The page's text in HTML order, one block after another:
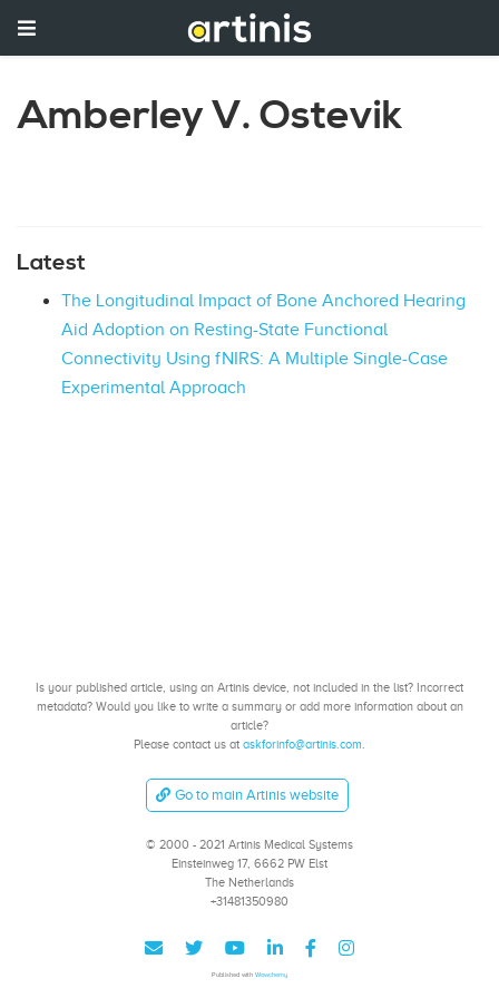
Amberley V. Ostevik
Latest
The Longitudinal Impact of Bone Anchored Hearing
Aid Adoption on Resting-State Functional
Connectivity Using fNIRS: A Multiple Single-Case
Experimental Approach
Is your published article, using an Artinis device, not included in the list? Incorrect
metadata? Would you like to write a summary or add more information about an
article?
Please contact us at askforinfo@artinis.com.
Go to main Artinis website
© 2000 - 2021 Artinis Medical Systems
Einsteinweg 17, 6662 PW Elst
The Netherlands
+31481350980
Published with Wowchemy